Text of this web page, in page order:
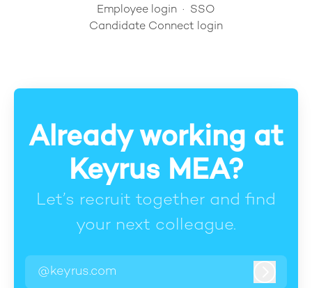
Employee login · SSO
Candidate Connect login
Already working at
Keyrus MEA?
Let’s recruit together and find
your next colleague.
@keyrus.com